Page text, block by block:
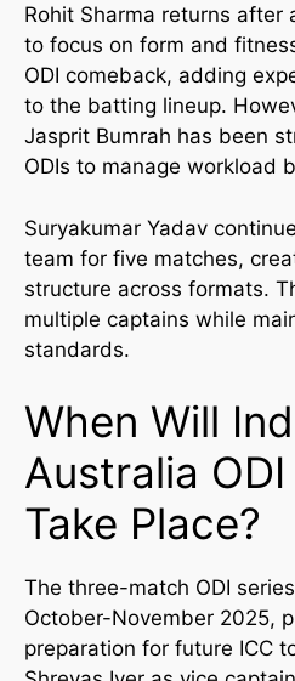
Rohit Sharma returns after
to focus on form and
ODI comeback, adding
to the batting lineup.
Jasprit Bumrah has been
ODIs to manage workload
Suryakumar Yadav
team for five matches,
structure across formats.
multiple captains while
standards.
When Will
Australia
Take Place?
The three-match ODI
October-November 2025,
preparation for future ICC